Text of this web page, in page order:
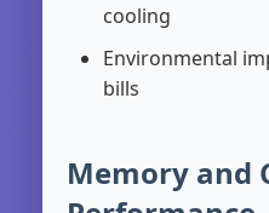
cooling
Environmental
bills
Memory and